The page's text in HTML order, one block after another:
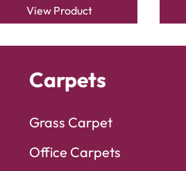
View Product
Carpets
Grass Carpet
Office Carpets